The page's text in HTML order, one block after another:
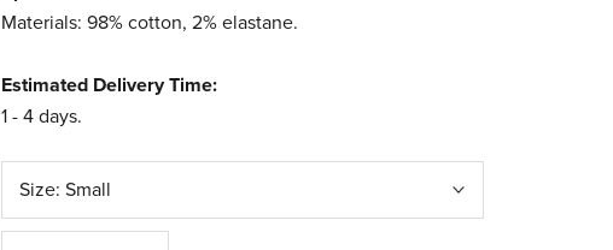
Materials: 98% cotton, 2% elastane.
Estimated Delivery Time:
1 - 4 days.
Size: Small